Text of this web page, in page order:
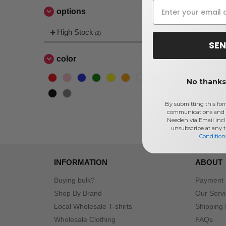
options
High Stock (2)
color
INFORMATION
Buying bulk?
Shop By Brand
Local Wholesale T-shirts
Wholesale Clothing
ABOUT
Payment
Our
Shipping
FAQs
No
By submitting this
communications and
Needen via Email
unsubscribe at any